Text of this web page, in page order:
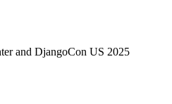
and DjangoCon US 2025